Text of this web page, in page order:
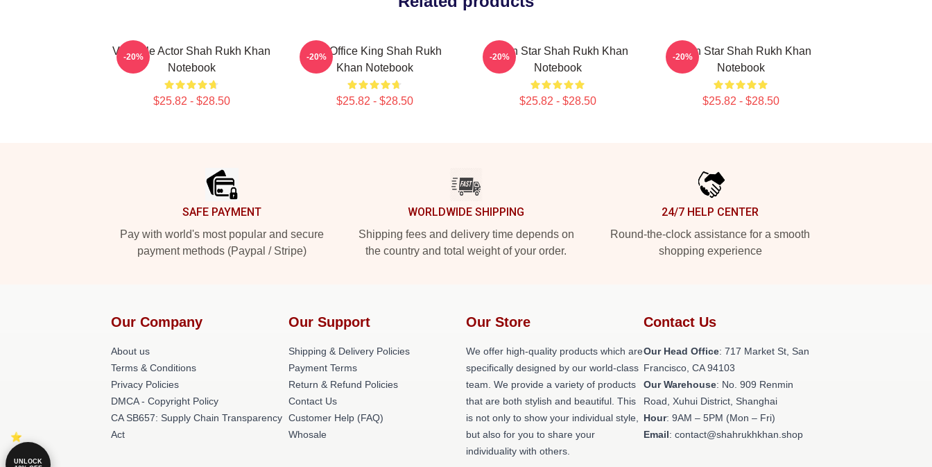
Versatile Actor Shah Rukh Khan
Notebook
$25.82 - $28.50
-20%
Box Office King Shah Rukh
Khan Notebook
$25.82 - $28.50
-20%
Action Star Shah Rukh Khan
Notebook
$25.82 - $28.50
-20%
Action Star Shah Rukh Khan
Notebook
$25.82 - $28.50
-20%
SAFE PAYMENT
Pay with world's most popular and secure
payment methods (Paypal / Stripe)
WORLDWIDE SHIPPING
Shipping fees and delivery time depends on
the country and total weight of your order.
24/7 HELP CENTER
Round-the-clock assistance for a smooth
shopping experience
Our Company
About us
Terms & Conditions
Privacy Policies
DMCA - Copyright Policy
CA SB657: Supply Chain Transparency
Act
Our Support
Shipping & Delivery Policies
Payment Terms
Return & Refund Policies
Contact Us
Customer Help (FAQ)
Whosale
Our Store
We offer high-quality products which are
specifically designed by our world-class
team. We provide a variety of products
that are both stylish and beautiful. This
is not only to show your individual style,
but also for you to share your
individuality with others.
Contact Us
Our Head Office: 717 Market St, San
Francisco, CA 94103
Our Warehouse: No. 909 Renmin
Road, Xuhui District, Shanghai
Hour: 9AM – 5PM (Mon – Fri)
Email: contact@shahrukhkhan.shop
UNLOCK